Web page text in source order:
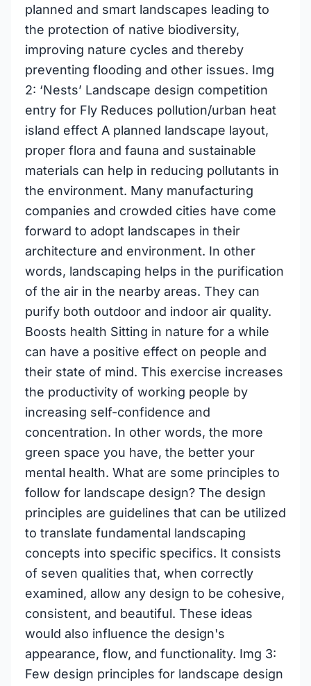
planned and smart landscapes leading to
the protection of native biodiversity,
improving nature cycles and thereby
preventing flooding and other issues. Img
2: ‘Nests’ Landscape design competition
entry for Fly Reduces pollution/urban heat
island effect A planned landscape layout,
proper flora and fauna and sustainable
materials can help in reducing pollutants in
the environment. Many manufacturing
companies and crowded cities have come
forward to adopt landscapes in their
architecture and environment. In other
words, landscaping helps in the purification
of the air in the nearby areas. They can
purify both outdoor and indoor air quality.
Boosts health Sitting in nature for a while
can have a positive effect on people and
their state of mind. This exercise increases
the productivity of working people by
increasing self-confidence and
concentration. In other words, the more
green space you have, the better your
mental health. What are some principles to
follow for landscape design? The design
principles are guidelines that can be utilized
to translate fundamental landscaping
concepts into specific specifics. It consists
of seven qualities that, when correctly
examined, allow any design to be cohesive,
consistent, and beautiful. These ideas
would also influence the design's
appearance, flow, and functionality. Img 3:
Few design principles for landscape design